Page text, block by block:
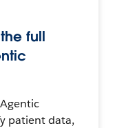
full
patient data,